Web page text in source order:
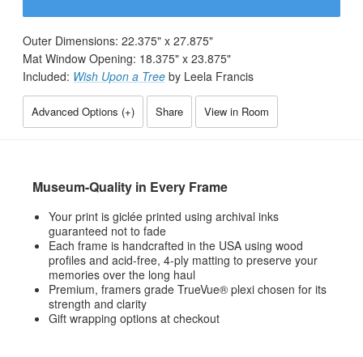
Outer Dimensions: 22.375" x 27.875"
Mat Window Opening: 18.375" x 23.875"
Included: Wish Upon a Tree by Leela Francis
Advanced Options (+) Share View in Room
Museum-Quality in Every Frame
Your print is giclée printed using archival inks
guaranteed not to fade
Each frame is handcrafted in the USA using wood
profiles and acid-free, 4-ply matting to preserve your
memories over the long haul
Premium, framers grade TrueVue® plexi chosen for its
strength and clarity
Gift wrapping options at checkout